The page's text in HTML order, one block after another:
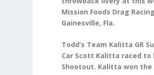
Mission Foods Drag
Gainesville, Fla.
Todd’s Team Kalitta GR
Car Scott Kalitta raced to
Shootout. Kalitta won the